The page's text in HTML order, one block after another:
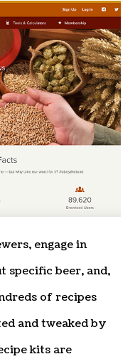
engage in
specific beer, and,
of recipes
and tweaked by
kits are